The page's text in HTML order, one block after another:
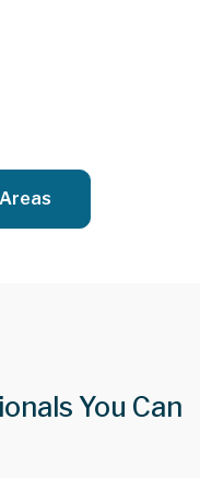
You Can